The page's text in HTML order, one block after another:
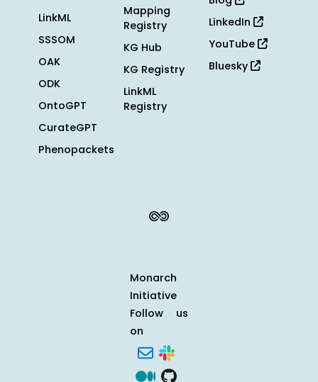
LinkML
SSSOM
OAK
ODK
OntoGPT
CurateGPT
Phenopackets
Mapping
Registry
KG Hub
KG Registry
LinkML
Registry
LinkedIn
YouTube
Bluesky
Monarch
Initiative
Follow us
on